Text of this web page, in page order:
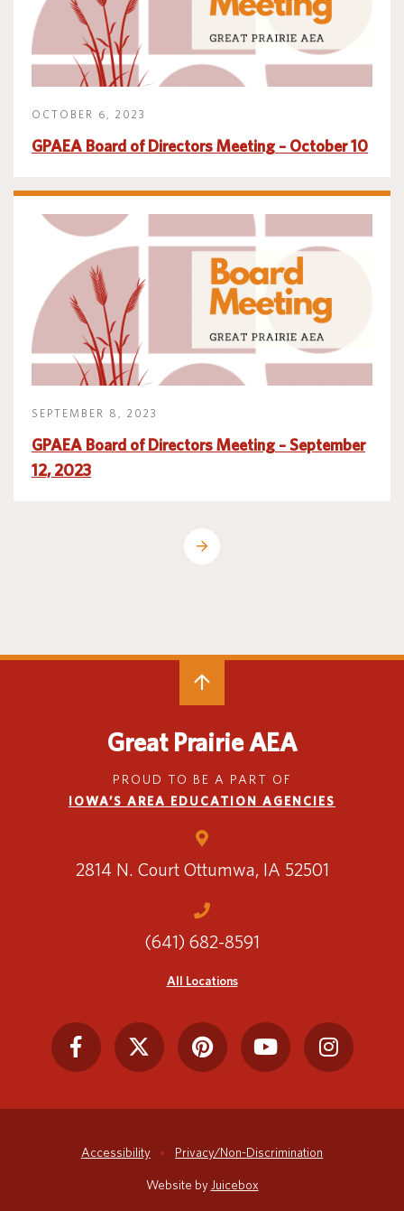
OCTOBER 6, 2023
GPAEA Board of Directors Meeting – October 10
SEPTEMBER 8, 2023
GPAEA Board of Directors Meeting – September
12, 2023
Great Prairie AEA
PROUD TO BE A PART OF
IOWA’S AREA EDUCATION AGENCIES
2814 N. Court Ottumwa, IA 52501
(641) 682-8591
All Locations
Accessibility Privacy/Non-Discrimination
Website by Juicebox